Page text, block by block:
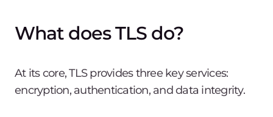
What does TLS do?
At its core, TLS provides three key services:
encryption, authentication, and data integrity.